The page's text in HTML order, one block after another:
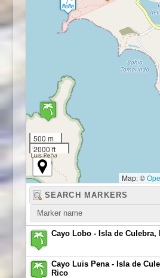
500 m
2000 ft
Map: ©
Cayo Lobo - Isla de Culebra,
Cayo Luis Pena - Isla de
Rico